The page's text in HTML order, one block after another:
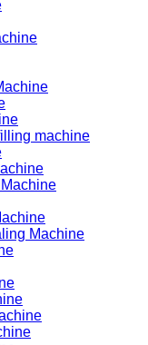
machine
Machine